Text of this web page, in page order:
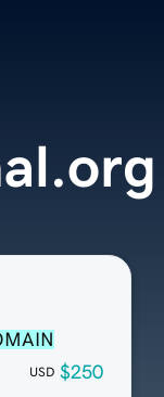
USD $250